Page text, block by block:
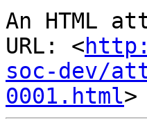
An HTML
URL: <
soc-dev/
0001.html